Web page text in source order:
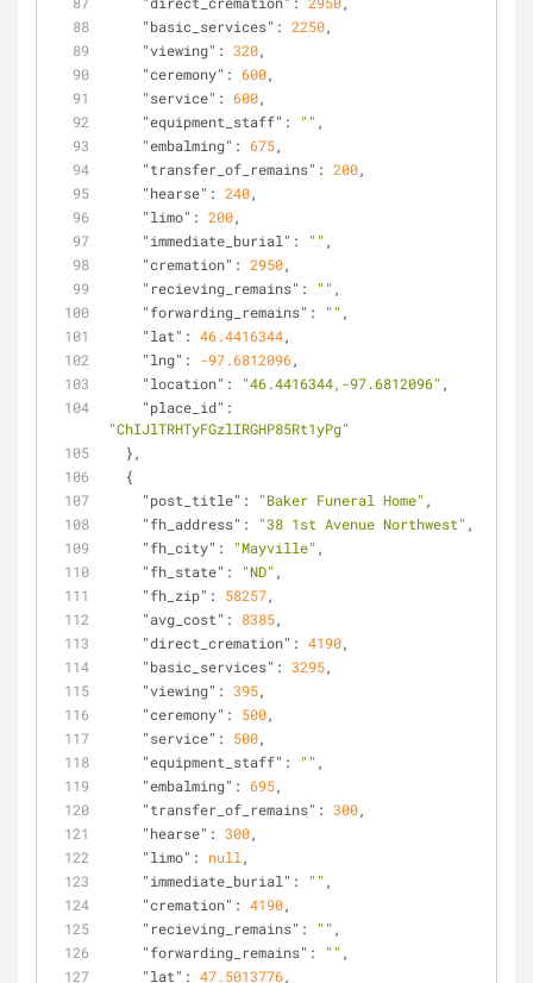
"basic_services" : 2250,
"viewing" : 320,
"ceremony" : 600,
"service" : 600,
"equipment_staff" : "" ,
"embalming" : 675,
"transfer_of_remains" : 200,
"hearse" : 240,
"limo" : 200,
"immediate_burial" : "" ,
"cremation" : 2950,
"recieving_remains" : "" ,
"forwarding_remains" : "" ,
"lat" : 46.4416344,
"lng" : -97.6812096,
"location" : "46.4416344,-97.6812096" ,
"place_id"
"ChIJlTRHTyFGzlIRGHP85Rt1yPg"
  },
  {
"post_title" : "Baker Funeral Home" ,
"fh_address" : "38 1st Avenue Northwest" ,
"fh_city" : "Mayville" ,
"fh_state" : "ND" ,
"fh_zip" : 58257,
"avg_cost" : 8385,
"direct_cremation" : 4190,
"basic_services" : 3295,
"viewing" : 395,
"ceremony" : 500,
"service" : 500,
"equipment_staff" : "" ,
"embalming" : 695,
"transfer_of_remains" : 300,
"hearse" : 300,
"limo" : null ,
"immediate_burial" : "" ,
"cremation" : 4190,
"recieving_remains" : "" ,
"forwarding_remains" : "" ,
"lat" : 47.5013776,